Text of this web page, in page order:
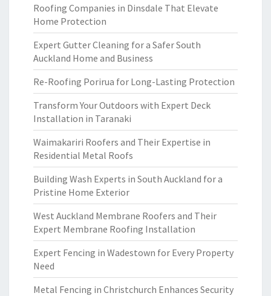
Roofing Companies in Dinsdale That Elevate
Home Protection
Expert Gutter Cleaning for a Safer South
Auckland Home and Business
Re-Roofing Porirua for Long-Lasting Protection
Transform Your Outdoors with Expert Deck
Installation in Taranaki
Waimakariri Roofers and Their Expertise in
Residential Metal Roofs
Building Wash Experts in South Auckland for a
Pristine Home Exterior
West Auckland Membrane Roofers and Their
Expert Membrane Roofing Installation
Expert Fencing in Wadestown for Every Property
Need
Metal Fencing in Christchurch Enhances Security